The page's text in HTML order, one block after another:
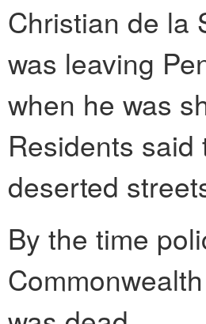
Christian de la
was leaving
when he was
Residents
deserted
By the time